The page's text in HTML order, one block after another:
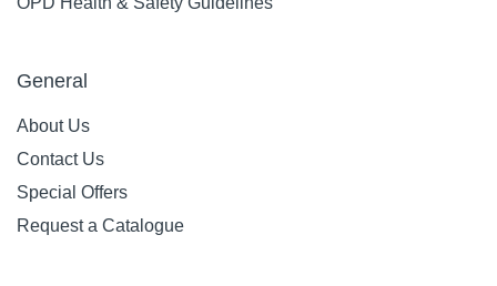
General
About Us
Contact Us
Special Offers
Request a Catalogue